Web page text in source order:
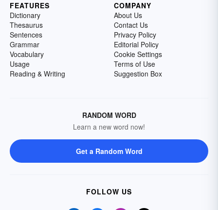
FEATURES
Dictionary
Thesaurus
Sentences
Grammar
Vocabulary
Usage
Reading & Writing
COMPANY
About Us
Contact Us
Privacy Policy
Editorial Policy
Cookie Settings
Terms of Use
Suggestion Box
RANDOM WORD
Learn a new word now!
Get a Random Word
FOLLOW US